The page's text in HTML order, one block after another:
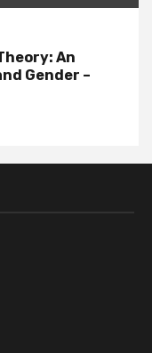
An
Gender –